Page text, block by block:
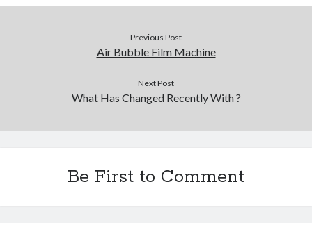
Real Estate
Previous Post
Air Bubble Film Machine
Next Post
What Has Changed Recently With ?
Be First to Comment